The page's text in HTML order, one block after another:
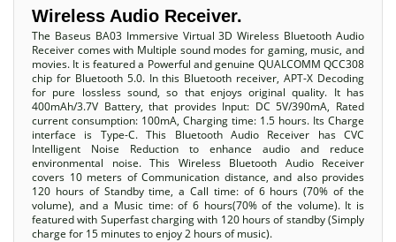
Wireless Audio Receiver.
The Baseus BA03 Immersive Virtual 3D Wireless Bluetooth Audio
Receiver comes with Multiple sound modes for gaming, music, and
movies. It is featured a Powerful and genuine QUALCOMM QCC308
chip for Bluetooth 5.0. In this Bluetooth receiver, APT-X Decoding
for pure lossless sound, so that enjoys original quality. It has
400mAh/3.7V Battery, that provides Input: DC 5V/390mA, Rated
current consumption: 100mA, Charging time: 1.5 hours. Its Charge
interface is Type-C. This Bluetooth Audio Receiver has CVC
Intelligent Noise Reduction to enhance audio and reduce
environmental noise. This Wireless Bluetooth Audio Receiver
covers 10 meters of Communication distance, and also provides
120 hours of Standby time, a Call time: of 6 hours (70% of the
volume), and a Music time: of 6 hours(70% of the volume). It is
featured with Superfast charging with 120 hours of standby (Simply
charge for 15 minutes to enjoy 2 hours of music).